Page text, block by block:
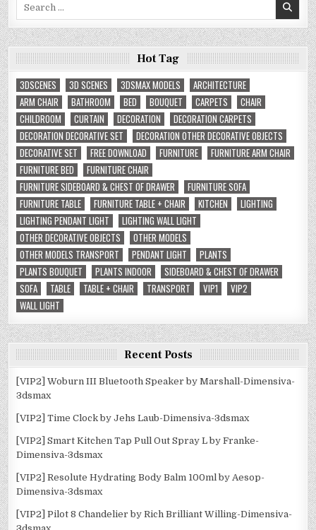
Hot Tag
3DSCENES
3D SCENES 3DSMAX MODELS
ARCHITECTURE
ARM CHAIR
BATHROOM BED BOUQUET CARPETS
CHAIR
CHILDROOM
CURTAIN DECORATION
DECORATION CARPETS
DECORATION DECORATIVE SET
DECORATION OTHER DECORATIVE OBJECTS
DECORATIVE SET
FREE DOWNLOAD FURNITURE
FURNITURE ARM CHAIR
FURNITURE BED
FURNITURE CHAIR
FURNITURE SIDEBOARD & CHEST OF DRAWER
FURNITURE SOFA
FURNITURE TABLE
FURNITURE TABLE + CHAIR KITCHEN
LIGHTING
LIGHTING PENDANT LIGHT
LIGHTING WALL LIGHT
OTHER DECORATIVE OBJECTS
OTHER MODELS
OTHER MODELS TRANSPORT
PENDANT LIGHT
PLANTS
PLANTS BOUQUET
PLANTS INDOOR
SIDEBOARD & CHEST OF DRAWER
SOFA
TABLE TABLE + CHAIR TRANSPORT VIP1
VIP2
WALL LIGHT
Recent Posts
[VIP2] Woburn III Bluetooth Speaker by Marshall-Dimensiva-
3dsmax
[VIP2] Time Clock by Jehs Laub-Dimensiva-3dsmax
[VIP2] Smart Kitchen Tap Pull Out Spray L by Franke-
Dimensiva-3dsmax
[VIP2] Resolute Hydrating Body Balm 100ml by Aesop-
Dimensiva-3dsmax
[VIP2] Pilot 8 Chandelier by Rich Brilliant Willing-Dimensiva-